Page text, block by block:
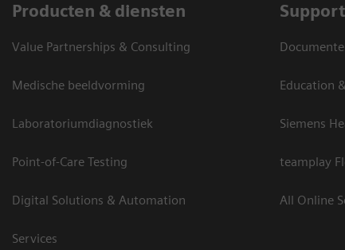
Producten & diensten
Value Partnerships & Consulting
Medische beeldvorming
Laboratoriumdiagnostiek
Point-of-Care Testing
Digital Solutions & Automation
Services
Education
Siemens
teamplay
All Online